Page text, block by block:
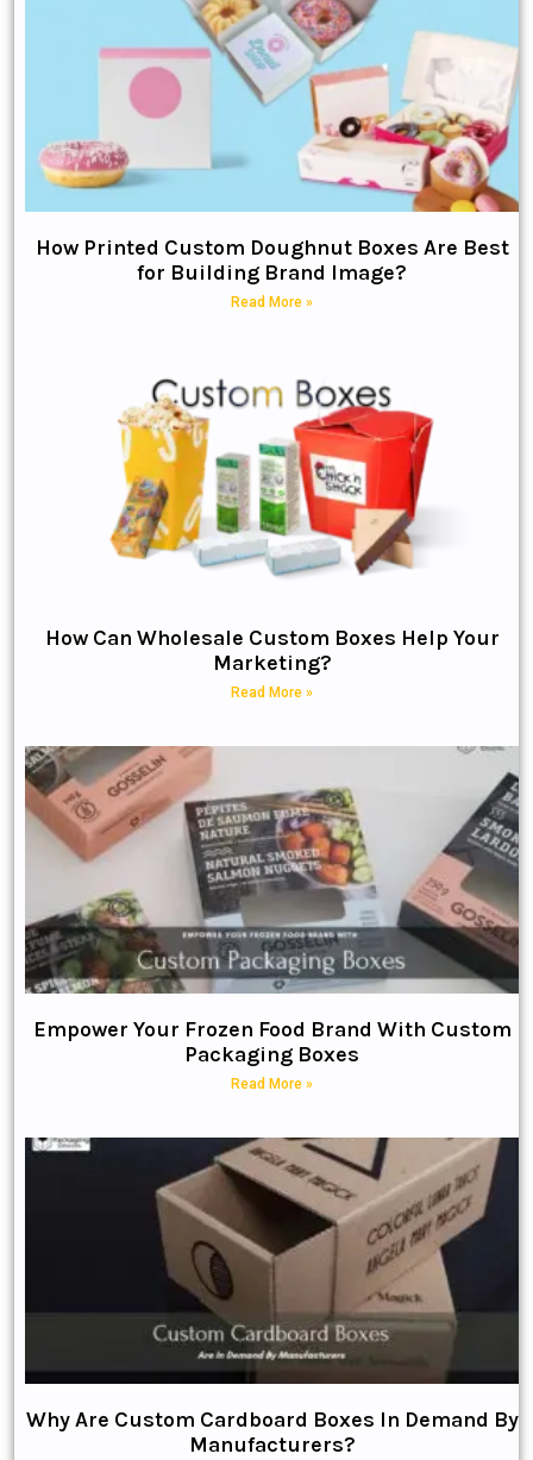
How Printed Custom Doughnut Boxes Are Best
for Building Brand Image?
Read More »
How Can Wholesale Custom Boxes Help Your
Marketing?
Read More »
Empower Your Frozen Food Brand With Custom
Packaging Boxes
Read More »
Why Are Custom Cardboard Boxes In Demand By
Manufacturers?